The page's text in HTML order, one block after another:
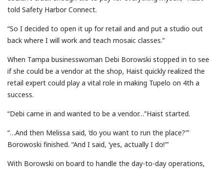
told Safety Harbor Connect.
“So I decided to open it up for retail and and put a studio out
back where I will work and teach mosaic classes.”
When Tampa businesswoman Debi Borowski stopped in to see
if she could be a vendor at the shop, Haist quickly realized the
retail expert could play a vital role in making Tupelo on 4th a
success.
“Debi came in and wanted to be a vendor…”Haist started.
“…And then Melissa said, ‘do you want to run the place?'”
Borowoski finished. “And I said, ‘yes, actually I do!'”
With Borowski on board to handle the day-to-day operations,